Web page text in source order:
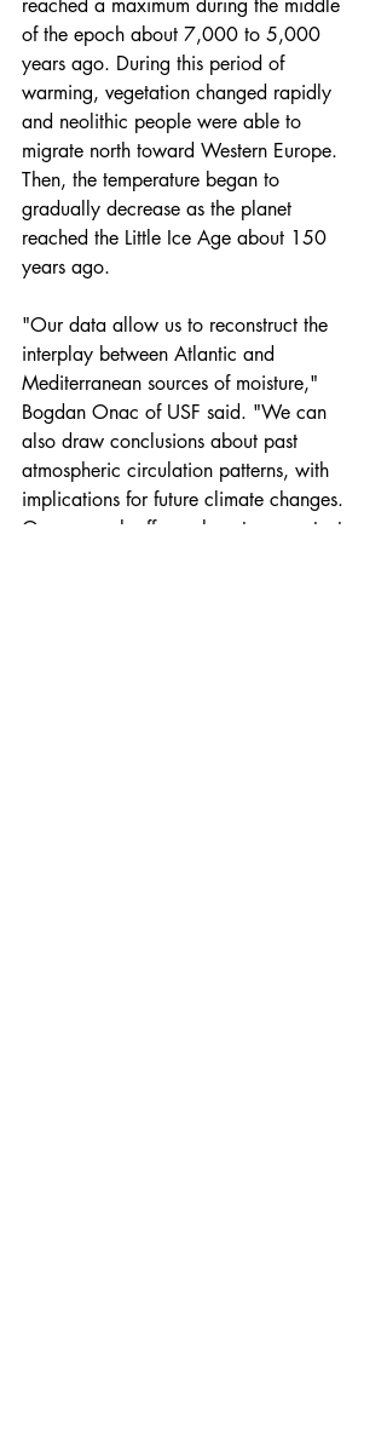
reached a maximum during the middle
of the epoch about 7,000 to 5,000
years ago. During this period of
warming, vegetation changed rapidly
and neolithic people were able to
migrate north toward Western Europe.
Then, the temperature began to
gradually decrease as the planet
reached the Little Ice Age about 150
years ago.
"Our data allow us to reconstruct the
interplay between Atlantic and
Mediterranean sources of moisture,"
Bogdan Onac of USF said. "We can
also draw conclusions about past
atmospheric circulation patterns, with
implications for future climate changes.
Our research offers a long-term context